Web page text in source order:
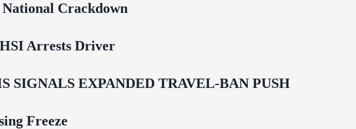
Crackdown
Arrests Driver
SIGNALS EXPANDED TRAVEL-BAN PUSH
Freeze